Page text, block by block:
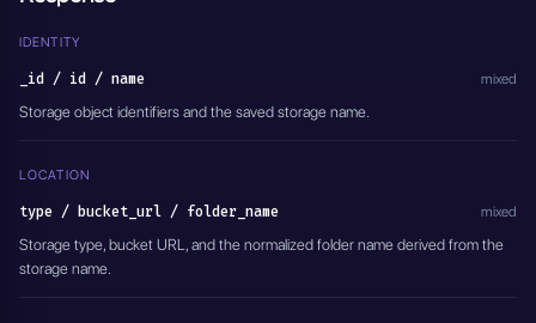
}'
IDENTITY
_id / id / name mixed
Storage object identifiers and the saved storage name.
LOCATION
type / bucket_url / folder_name mixed
Storage type, bucket URL, and the normalized folder name derived from the
storage name.